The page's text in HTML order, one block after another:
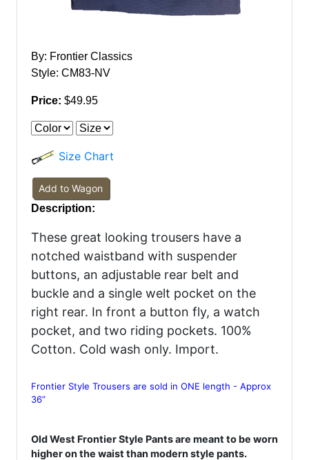
By: Frontier Classics
Style: CM83-NV
Price: $49.95
Size Chart
Add to Wagon
Description:
These great looking trousers have a
notched waistband with suspender
buttons, an adjustable rear belt and
buckle and a single welt pocket on the
right rear. In front a button fly, a watch
pocket, and two riding pockets. 100%
Cotton. Cold wash only. Import.
Frontier Style Trousers are sold in ONE length - Approx
36”
Old West Frontier Style Pants are meant to be worn
higher on the waist than modern style pants.